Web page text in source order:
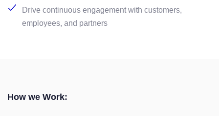
Drive continuous engagement with customers,
employees, and partners
How we Work: